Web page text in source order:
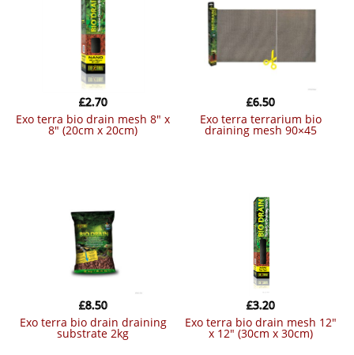
exo terra bio drain mesh 8″ x
8″ (20cm x 20cm)
£2.70
exo terra terrarium bio
draining mesh 90×45
£6.50
exo terra bio drain draining
substrate 2kg
£8.50
exo terra bio drain mesh 12″
x 12″ (30cm x 30cm)
£3.20